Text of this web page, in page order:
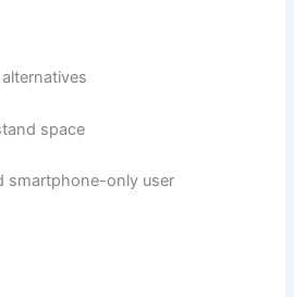
space
smartphone-only user